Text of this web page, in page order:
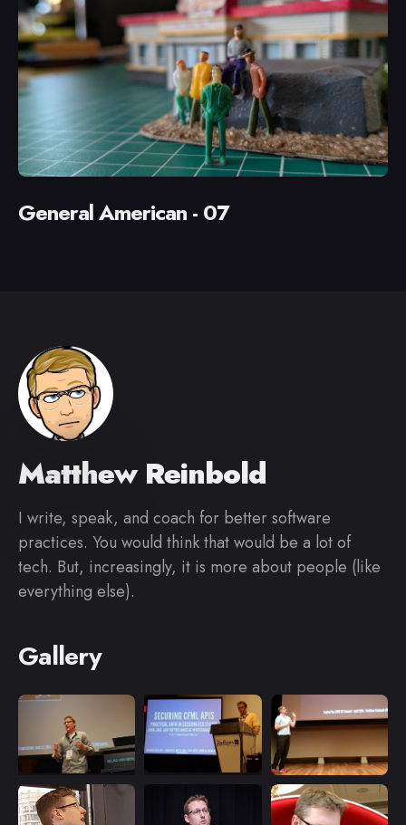
General American - 07
Matthew Reinbold
I write, speak, and coach for better software
practices. You would think that would be a lot of
tech. But, increasingly, it is more about people (like
everything else).
Gallery